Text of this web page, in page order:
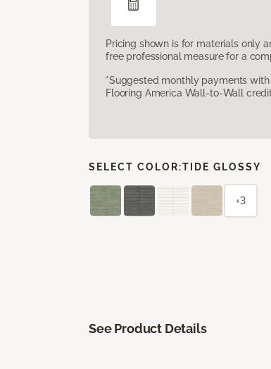
Pricing shown is for materials only
free professional measure for a
*Suggested monthly payments
Flooring America Wall-to-Wall
SELECT COLOR:TIDE GLOSSY
+3
See Product Details